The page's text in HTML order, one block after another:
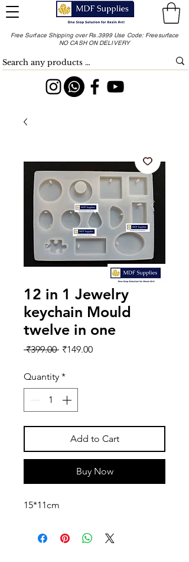
Free Surface Shipping over Rs.3999 Use Code: Freesurface
NO CASH ON DELIVERY
12 in 1 Jewelry
keychain Mould
twelve in one
₹399.00 Regular
₹149.00Sale
Quantity *
Add to Cart
Buy Now
15*11cm